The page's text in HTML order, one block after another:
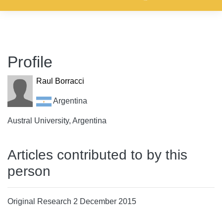
Profile
Raul Borracci
Argentina
Austral University, Argentina
Articles contributed to by this
person
Original Research 2 December 2015